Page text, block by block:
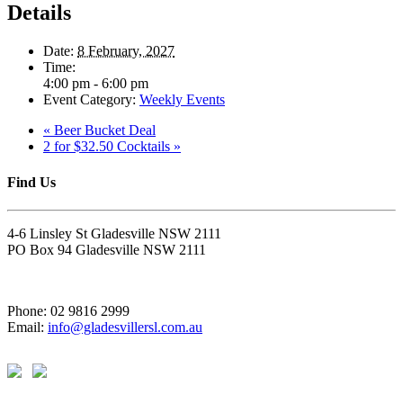
Details
Date: 8 February, 2027
Time:
4:00 pm - 6:00 pm
Event Category: Weekly Events
« Beer Bucket Deal
2 for $32.50 Cocktails »
Find Us
4-6 Linsley St Gladesville NSW 2111
PO Box 94 Gladesville NSW 2111
Phone: 02 9816 2999
Email: info@gladesvillersl.com.au